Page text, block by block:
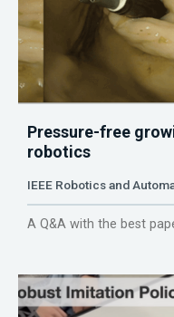
Pressure-free
robotics
IEEE Robotics and
A Q&A with the best